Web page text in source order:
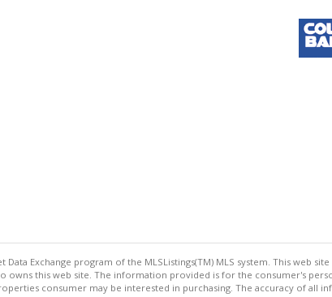
Exchange program of the MLSListings(TM) MLS system. This web
owns this web site. The information provided is for the consumer's
consumer may be interested in purchasing. The accuracy of all